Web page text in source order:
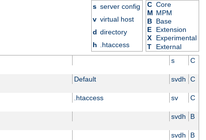
s server config
v virtual host
d directory
h .htaccess
C Core
M MPM
B Base
E
Extension
X
Experimental
T
External
s C
Default svdh C
.htaccess sv C
svdh B
svdh B